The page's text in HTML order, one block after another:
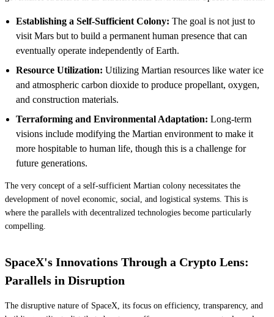
Establishing a Self-Sufficient Colony: The goal is not just to
visit Mars but to build a permanent human presence that can
eventually operate independently of Earth.
Resource Utilization: Utilizing Martian resources like water ice
and atmospheric carbon dioxide to produce propellant, oxygen,
and construction materials.
Terraforming and Environmental Adaptation: Long-term
visions include modifying the Martian environment to make it
more hospitable to human life, though this is a challenge for
future generations.
The very concept of a self-sufficient Martian colony necessitates the
development of novel economic, social, and logistical systems. This is
where the parallels with decentralized technologies become particularly
compelling.
SpaceX's Innovations Through a Crypto Lens:
Parallels in Disruption
The disruptive nature of SpaceX, its focus on efficiency, transparency, and